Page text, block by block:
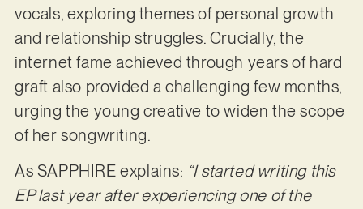
vocals, exploring themes of personal growth
and relationship struggles. Crucially, the
internet fame achieved through years of hard
graft also provided a challenging few months,
urging the young creative to widen the scope
of her songwriting.
As SAPPHIRE explains: “I started writing this
EP last year after experiencing one of the